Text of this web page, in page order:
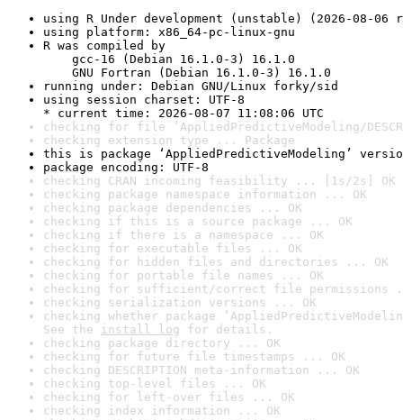
using R Under development (unstable) (2026-08-06
using platform: x86_64-pc-linux-gnu
R was compiled by
gcc-16 (Debian 16.1.0-3) 16.1.0
GNU Fortran (Debian 16.1.0-3) 16.1.0
running under: Debian GNU/Linux forky/sid
using session charset: UTF-8
* current time: 2026-08-07 11:08:06 UTC
checking for file ‘AppliedPredictiveModeling/
checking extension type ... Package
this is package ‘AppliedPredictiveModeling’
package encoding: UTF-8
checking CRAN incoming feasibility ... [1s/2s] OK
checking package namespace information ... OK
checking package dependencies ... OK
checking if this is a source package ... OK
checking if there is a namespace ... OK
checking for executable files ... OK
checking for hidden files and directories ... OK
checking for portable file names ... OK
checking for sufficient/correct file permissions
checking serialization versions ... OK
checking whether package
See the install log for details.
checking package directory ... OK
checking for future file timestamps ... OK
checking DESCRIPTION meta-information ... OK
checking top-level files ... OK
checking for left-over files ... OK
checking index information ... OK